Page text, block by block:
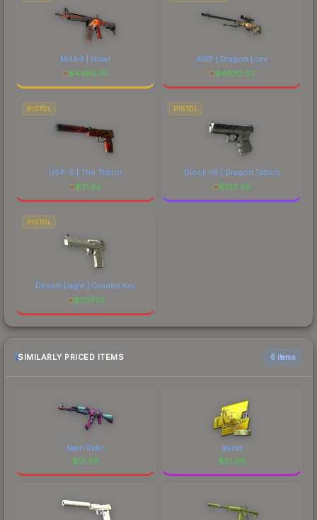
M4A4 | Howl
$4485.76
AWP | Dragon Lore
$4830.07
PISTOL
USP-S | The Traitor
$31.65
PISTOL
Glock-18 | Dragon Tattoo
$103.59
PISTOL
Desert Eagle | Golden Koi
$207.51
SIMILARLY PRICED ITEMS 6 items
Neon Rider
$51.99
seized
$51.98